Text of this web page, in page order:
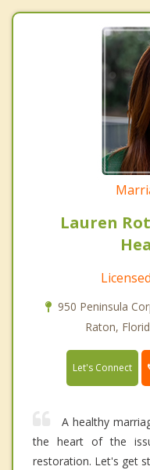
Lauren
950 Peninsula
Raton,
Let's Connect
A healthy
the heart of the
restoration. Let's get